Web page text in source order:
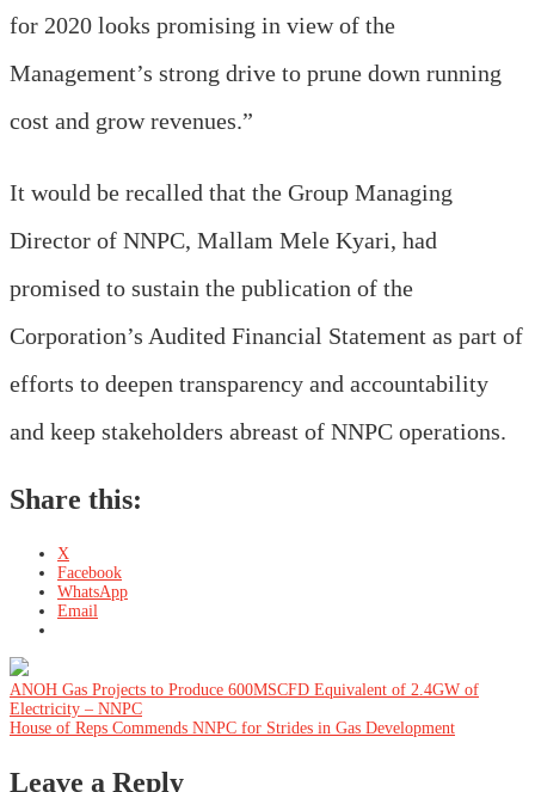
for 2020 looks promising in view of the
Management’s strong drive to prune down running
cost and grow revenues.”
It would be recalled that the Group Managing
Director of NNPC, Mallam Mele Kyari, had
promised to sustain the publication of the
Corporation’s Audited Financial Statement as part of
efforts to deepen transparency and accountability
and keep stakeholders abreast of NNPC operations.
Share this:
X
Facebook
WhatsApp
Email
Post
navigation
ANOH Gas Projects to Produce 600MSCFD Equivalent of 2.4GW of
Electricity – NNPC
House of Reps Commends NNPC for Strides in Gas Development
Leave a Reply